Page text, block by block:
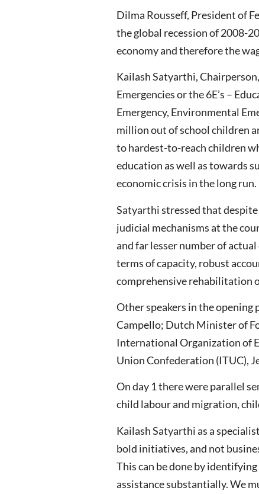
Dilma Rousseff, President of
the global recession of 2008-
economy and therefore the
Kailash Satyarthi,
Emergencies or the 6E’s –
Emergency, Environmental
million out of school children
to hardest-to-reach children
education as well as towards
economic crisis in the long run.
Satyarthi stressed that
judicial mechanisms at the
and far lesser number of
terms of capacity, robust
comprehensive rehabilitation
Other speakers in the
Campello; Dutch Minister of
International Organization of
Union Confederation (ITUC),
On day 1 there were parallel
child labour and migration,
Kailash Satyarthi as a
bold initiatives, and not
This can be done by
assistance substantially. We